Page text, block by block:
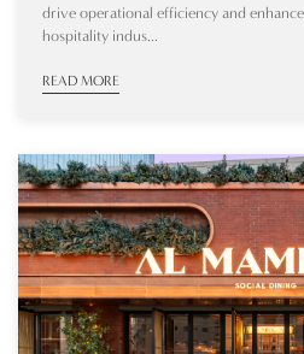
drive operational efficiency and
hospitality indus...
READ MORE